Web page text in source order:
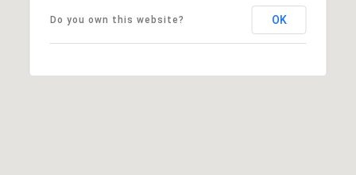
Do you own this website? OK